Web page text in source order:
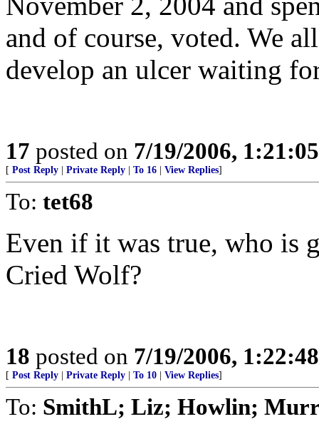
and of course, voted. We
develop an ulcer waiting
17 posted on 7/19/2006,
[ Post Reply Private Reply To 16 View Replies]
To: tet68
Even if it was true, who is
Cried Wolf?
18 posted on 7/19/2006,
[ Post Reply Private Reply To 10 View Replies]
To: SmithL; Liz; Howlin;